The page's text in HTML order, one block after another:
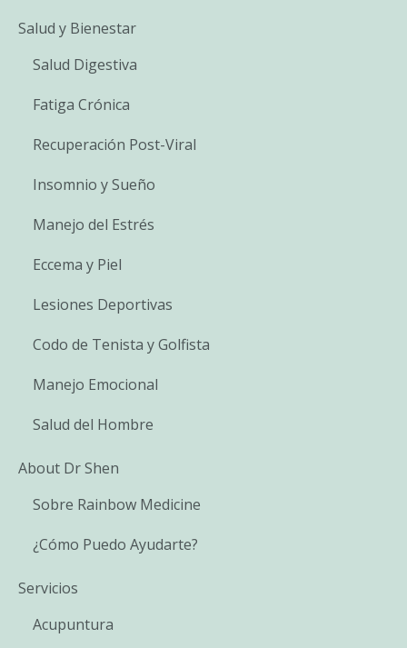
Salud y Bienestar
Salud Digestiva
Fatiga Crónica
Recuperación Post-Viral
Insomnio y Sueño
Manejo del Estrés
Eccema y Piel
Lesiones Deportivas
Codo de Tenista y Golfista
Manejo Emocional
Salud del Hombre
About Dr Shen
Sobre Rainbow Medicine
¿Cómo Puedo Ayudarte?
Servicios
Acupuntura